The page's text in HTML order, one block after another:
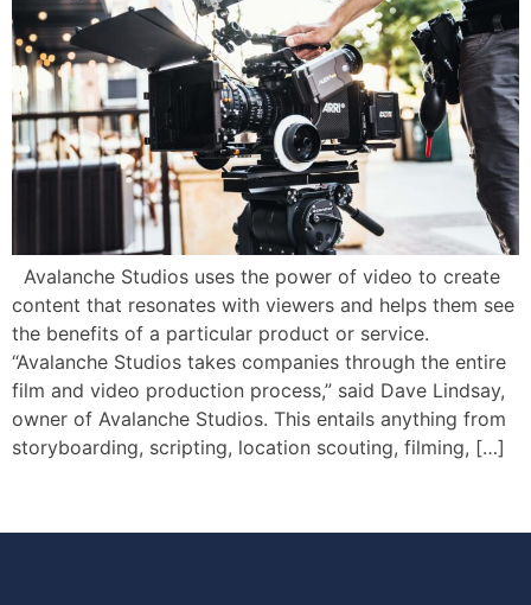
Avalanche Studios uses the power of video to create
content that resonates with viewers and helps them see
the benefits of a particular product or service.
“Avalanche Studios takes companies through the entire
film and video production process,” said Dave Lindsay,
owner of Avalanche Studios. This entails anything from
storyboarding, scripting, location scouting, filming, […]